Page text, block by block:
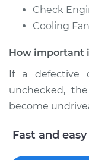
Check
Cooling
How important
If a defective
unchecked,
become
Fast and